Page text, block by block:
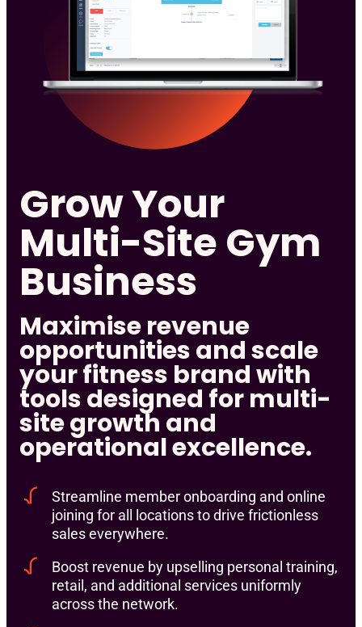
Grow Your
Multi-Site Gym
Business
Maximise revenue
opportunities and scale
your fitness brand with
tools designed for multi-
site growth and
operational excellence.
Streamline member onboarding and online
joining for all locations to drive frictionless
sales everywhere.
Boost revenue by upselling personal training,
retail, and additional services uniformly
across the network.